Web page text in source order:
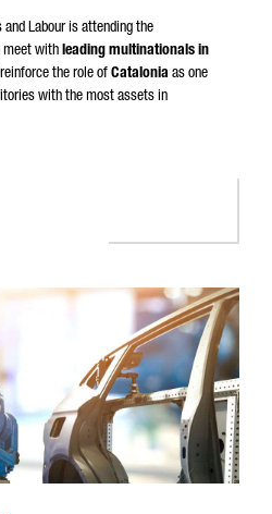
and Labour is attending the
meet with leading multinationals in
the role of Catalonia as one
with the most assets in